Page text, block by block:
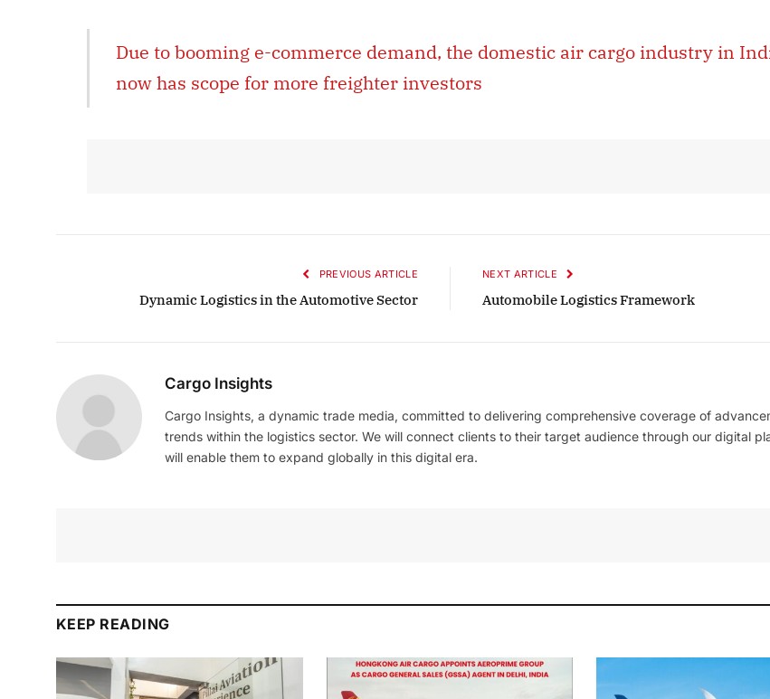
Due to booming e-commerce demand, the domestic air cargo industry in
now has scope for more freighter investors
PREVIOUS ARTICLE
Dynamic Logistics in the Automotive Sector
NEXT ARTICLE
Automobile Logistics Framework
Cargo Insights
Cargo Insights, a dynamic trade media, committed to delivering comprehensive coverage of
trends within the logistics sector. We will connect clients to their target audience through our digital
will enable them to expand globally in this digital era.
KEEP READING